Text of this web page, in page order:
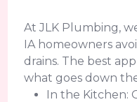
At JLK Plumbing,
IA homeowners
drains. The best
what goes down
In the Kitchen: